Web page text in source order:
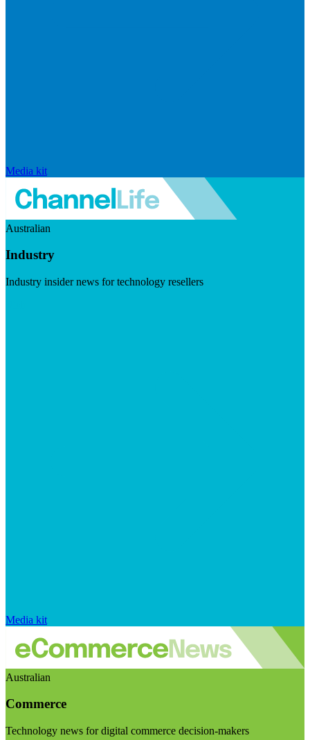
Media kit
Australian
Industry
Industry insider news for technology resellers
Media kit
Australian
Commerce
Technology news for digital commerce decision-makers